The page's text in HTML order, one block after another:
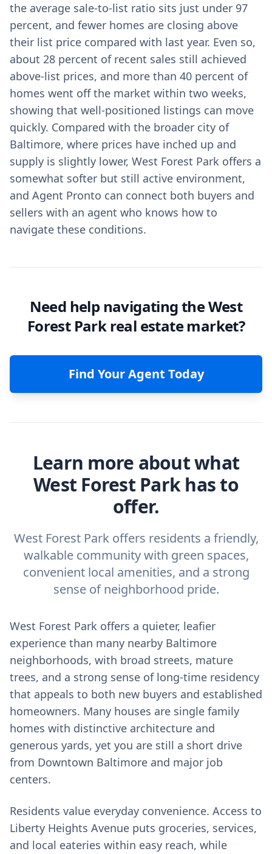
the average sale-to-list ratio sits just under 97
percent, and fewer homes are closing above
their list price compared with last year. Even so,
about 28 percent of recent sales still achieved
above-list prices, and more than 40 percent of
homes went off the market within two weeks,
showing that well-positioned listings can move
quickly. Compared with the broader city of
Baltimore, where prices have inched up and
supply is slightly lower, West Forest Park offers a
somewhat softer but still active environment,
and Agent Pronto can connect both buyers and
sellers with an agent who knows how to
navigate these conditions.
Need help navigating the West
Forest Park real estate market?
Find Your Agent Today
Learn more about what
West Forest Park has to
offer.
West Forest Park offers residents a friendly,
walkable community with green spaces,
convenient local amenities, and a strong
sense of neighborhood pride.
West Forest Park offers a quieter, leafier
experience than many nearby Baltimore
neighborhoods, with broad streets, mature
trees, and a strong sense of long-time residency
that appeals to both new buyers and established
homeowners. Many houses are single family
homes with distinctive architecture and
generous yards, yet you are still a short drive
from Downtown Baltimore and major job
centers.
Residents value everyday convenience. Access to
Liberty Heights Avenue puts groceries, services,
and local eateries within easy reach, while